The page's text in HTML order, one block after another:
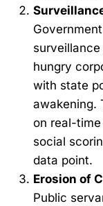
hungry
with state
awakening.
on real-
social
data point.
Erosion of
Public